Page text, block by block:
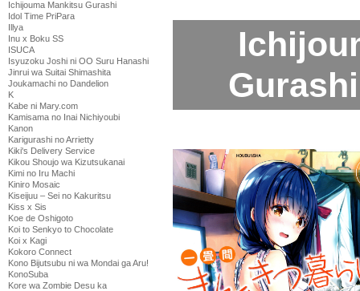
Ichijouma Mankitsu Gurashi
Idol Time PriPara
Illya
Inu x Boku SS
ISUCA
Isyuzoku Joshi ni OO Suru Hanashi
Jinrui wa Suitai Shimashita
Joukamachi no Dandelion
K
Kabe ni Mary.com
Kamisama no Inai Nichiyoubi
Kanon
Karigurashi no Arrietty
Kiki's Delivery Service
Kikou Shoujo wa Kizutsukanai
Kimi no Iru Machi
Kiniro Mosaic
Kiseijuu – Sei no Kakuritsu
Kiss x Sis
Koe de Oshigoto
Koi to Senkyo to Chocolate
Koi x Kagi
Kokoro Connect
Kono Bijutsubu ni wa Mondai ga Aru!
KonoSuba
Kore wa Zombie Desu ka